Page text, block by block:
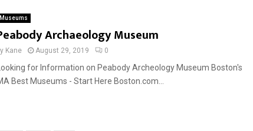
Museums
Archaeology Museum
Kane August 29, 2019 0
for Information on Peabody Archeology Museum Boston's
Best Museums - Start Here Boston.com...